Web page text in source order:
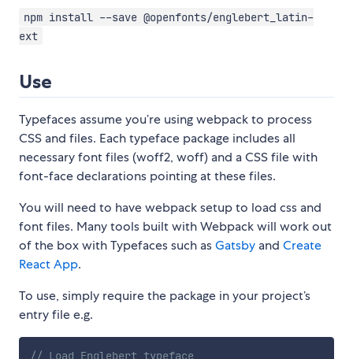
npm install --save @openfonts/englebert_latin-
ext
Use
Typefaces assume you’re using webpack to process
CSS and files. Each typeface package includes all
necessary font files (woff2, woff) and a CSS file with
font-face declarations pointing at these files.
You will need to have webpack setup to load css and
font files. Many tools built with Webpack will work out
of the box with Typefaces such asGatsby and Create
React App.
To use, simply require the package in your project’s
entry file e.g.
// Load Englebert typeface